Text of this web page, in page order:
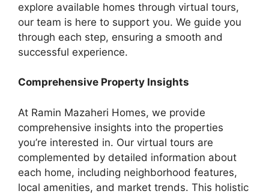
explore available homes through virtual tours,
our team is here to support you. We guide you
through each step, ensuring a smooth and
successful experience.
Comprehensive Property Insights
At Ramin Mazaheri Homes, we provide
comprehensive insights into the properties
you’re interested in. Our virtual tours are
complemented by detailed information about
each home, including neighborhood features,
local amenities, and market trends. This holistic